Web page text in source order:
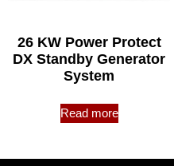
26 KW Power Protect
DX Standby Generator
System
Read more